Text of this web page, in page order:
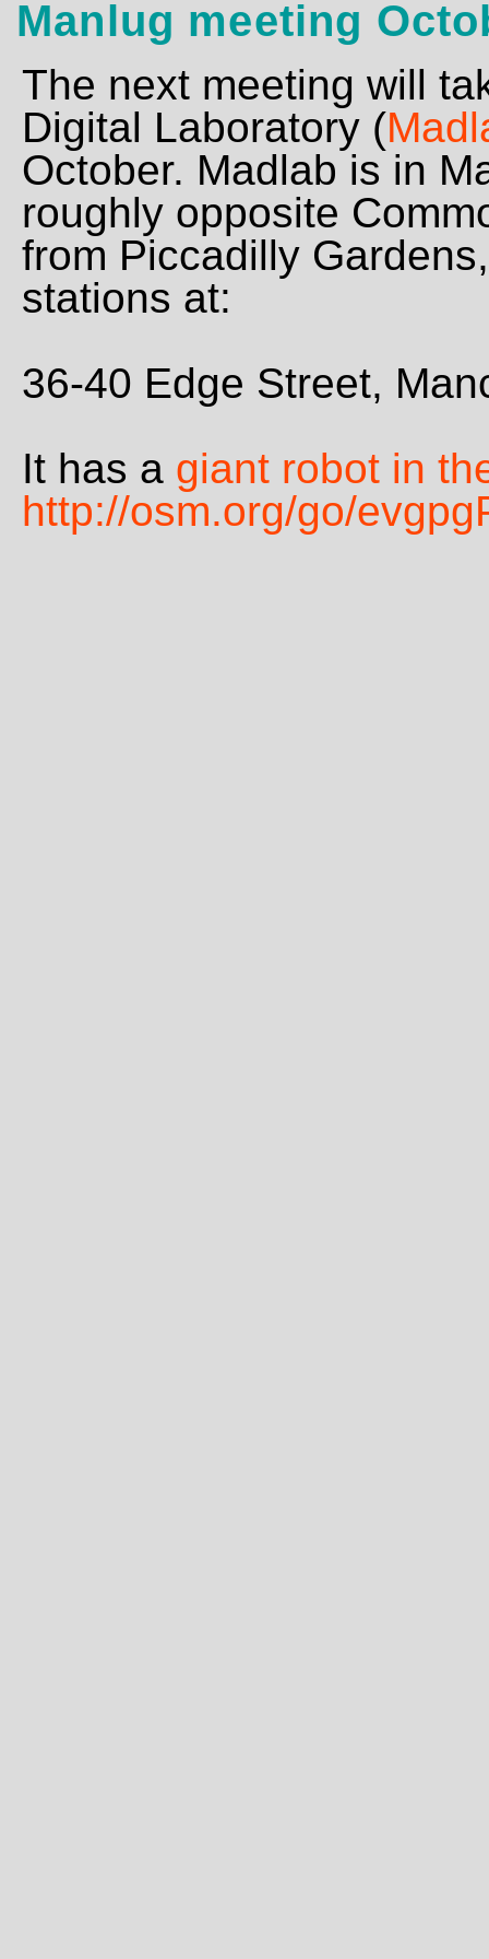
Manlug meeting
The next meeting will
Digital Laboratory (
October. Madlab is in
roughly opposite
from Piccadilly
stations at:
36-40 Edge Street,
It has a giant robot in
http://osm.org/go/